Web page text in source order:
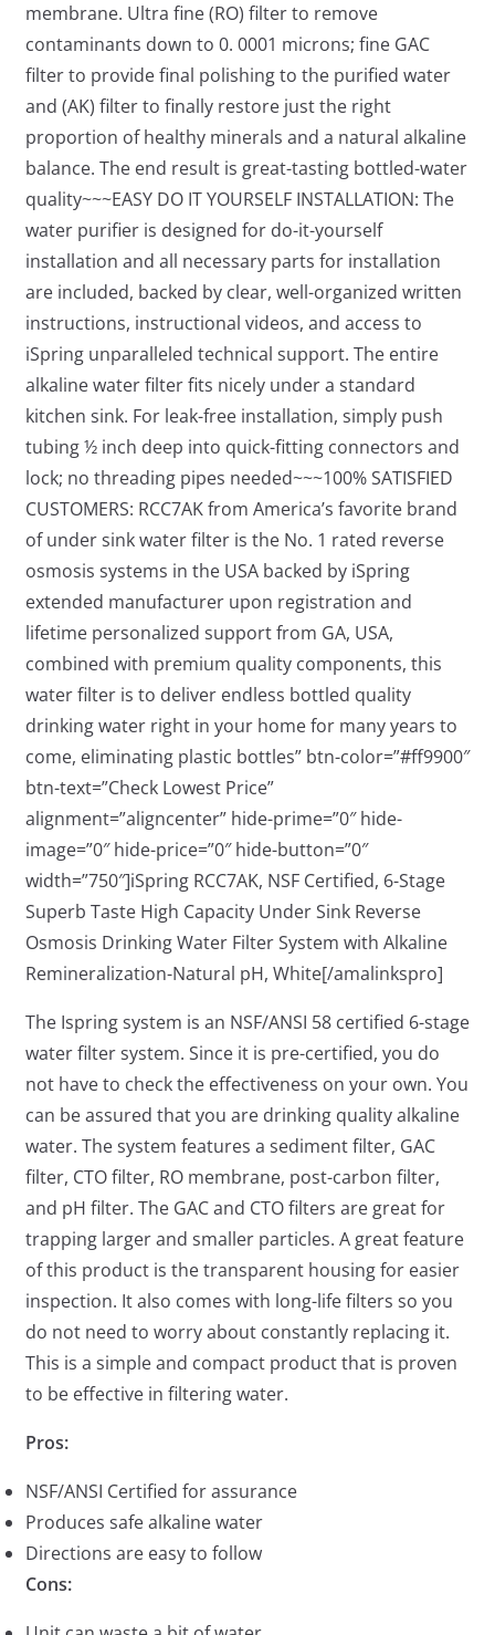
membrane. Ultra fine (RO) filter to remove
contaminants down to 0. 0001 microns; fine GAC
filter to provide final polishing to the purified water
and (AK) filter to finally restore just the right
proportion of healthy minerals and a natural alkaline
balance. The end result is great-tasting bottled-water
quality~~~EASY DO IT YOURSELF INSTALLATION: The
water purifier is designed for do-it-yourself
installation and all necessary parts for installation
are included, backed by clear, well-organized written
instructions, instructional videos, and access to
iSpring unparalleled technical support. The entire
alkaline water filter fits nicely under a standard
kitchen sink. For leak-free installation, simply push
tubing ½ inch deep into quick-fitting connectors and
lock; no threading pipes needed~~~100% SATISFIED
CUSTOMERS: RCC7AK from America’s favorite brand
of under sink water filter is the No. 1 rated reverse
osmosis systems in the USA backed by iSpring
extended manufacturer upon registration and
lifetime personalized support from GA, USA,
combined with premium quality components, this
water filter is to deliver endless bottled quality
drinking water right in your home for many years to
come, eliminating plastic bottles” btn-color=”#ff9900″
btn-text=”Check Lowest Price”
alignment=”aligncenter” hide-prime=”0″ hide-
image=”0″ hide-price=”0″ hide-button=”0″
width=”750″]iSpring RCC7AK, NSF Certified, 6-Stage
Superb Taste High Capacity Under Sink Reverse
Osmosis Drinking Water Filter System with Alkaline
Remineralization-Natural pH, White[/amalinkspro]
The Ispring system is an NSF/ANSI 58 certified 6-stage
water filter system. Since it is pre-certified, you do
not have to check the effectiveness on your own. You
can be assured that you are drinking quality alkaline
water. The system features a sediment filter, GAC
filter, CTO filter, RO membrane, post-carbon filter,
and pH filter. The GAC and CTO filters are great for
trapping larger and smaller particles. A great feature
of this product is the transparent housing for easier
inspection. It also comes with long-life filters so you
do not need to worry about constantly replacing it.
This is a simple and compact product that is proven
to be effective in filtering water.
Pros:
NSF/ANSI Certified for assurance
Produces safe alkaline water
Directions are easy to follow
Cons: